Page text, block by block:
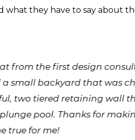
what they have to say about
from the first design
small backyard that was
two tiered retaining wall
pool. Thanks for
true for me!